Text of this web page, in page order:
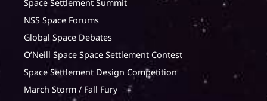
Space Settlement Summit
NSS Space Forums
Global Space Debates
O’Neill Space Space Settlement Contest
Space Settlement Design Competition
March Storm / Fall Fury